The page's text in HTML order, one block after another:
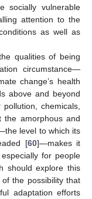
socially vulnerable
attention to the
as well as
qualities of being
circumstance—
change’s health
above and beyond
chemicals,
the amorphous and
level to which its
[60]—makes it
for people
should explore this
the possibility that
adaptation efforts